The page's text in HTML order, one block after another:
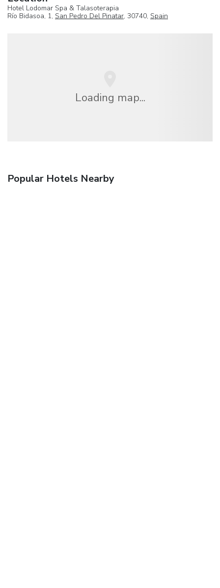
Hotel Lodomar Spa & Talasoterapia
Río Bidasoa, 1, San Pedro Del Pinatar, 30740, Spain
Loading map...
Popular Hotels Nearby